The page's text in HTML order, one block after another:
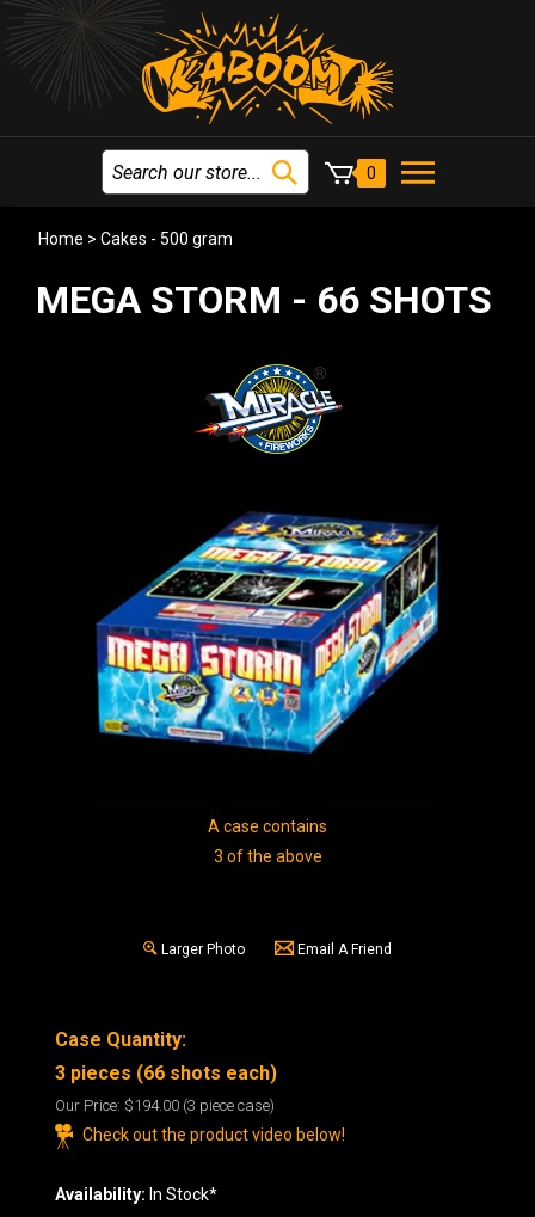
0
Home > Cakes - 500 gram
MEGA STORM - 66 SHOTS
A case contains
3 of the above
Larger Photo Email A Friend
Case Quantity:
3 pieces (66 shots each)
Our Price: $194.00 (3 piece case)
Check out the product video below!
Availability: In Stock*